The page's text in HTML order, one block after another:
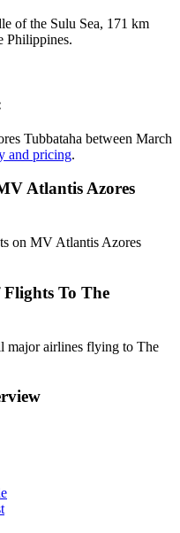
of the Sulu Sea, 171 km
Philippines.
Tubbataha between March
and pricing.
Atlantis Azores
on MV Atlantis Azores
To The
major airlines flying to The